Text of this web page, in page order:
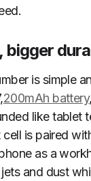
bigger
is simple
200mAh battery
like tablet
is paired
as a
and dust